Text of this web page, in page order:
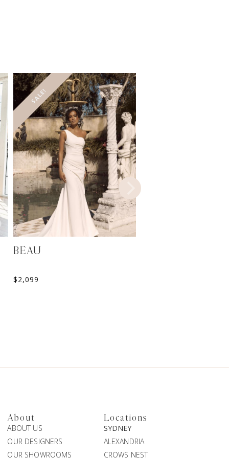
SALE!
BEAU
$2,099
About
ABOUT US
OUR DESIGNERS
OUR SHOWROOMS
Locations
SYDNEY
ALEXANDRIA
CROWS NEST